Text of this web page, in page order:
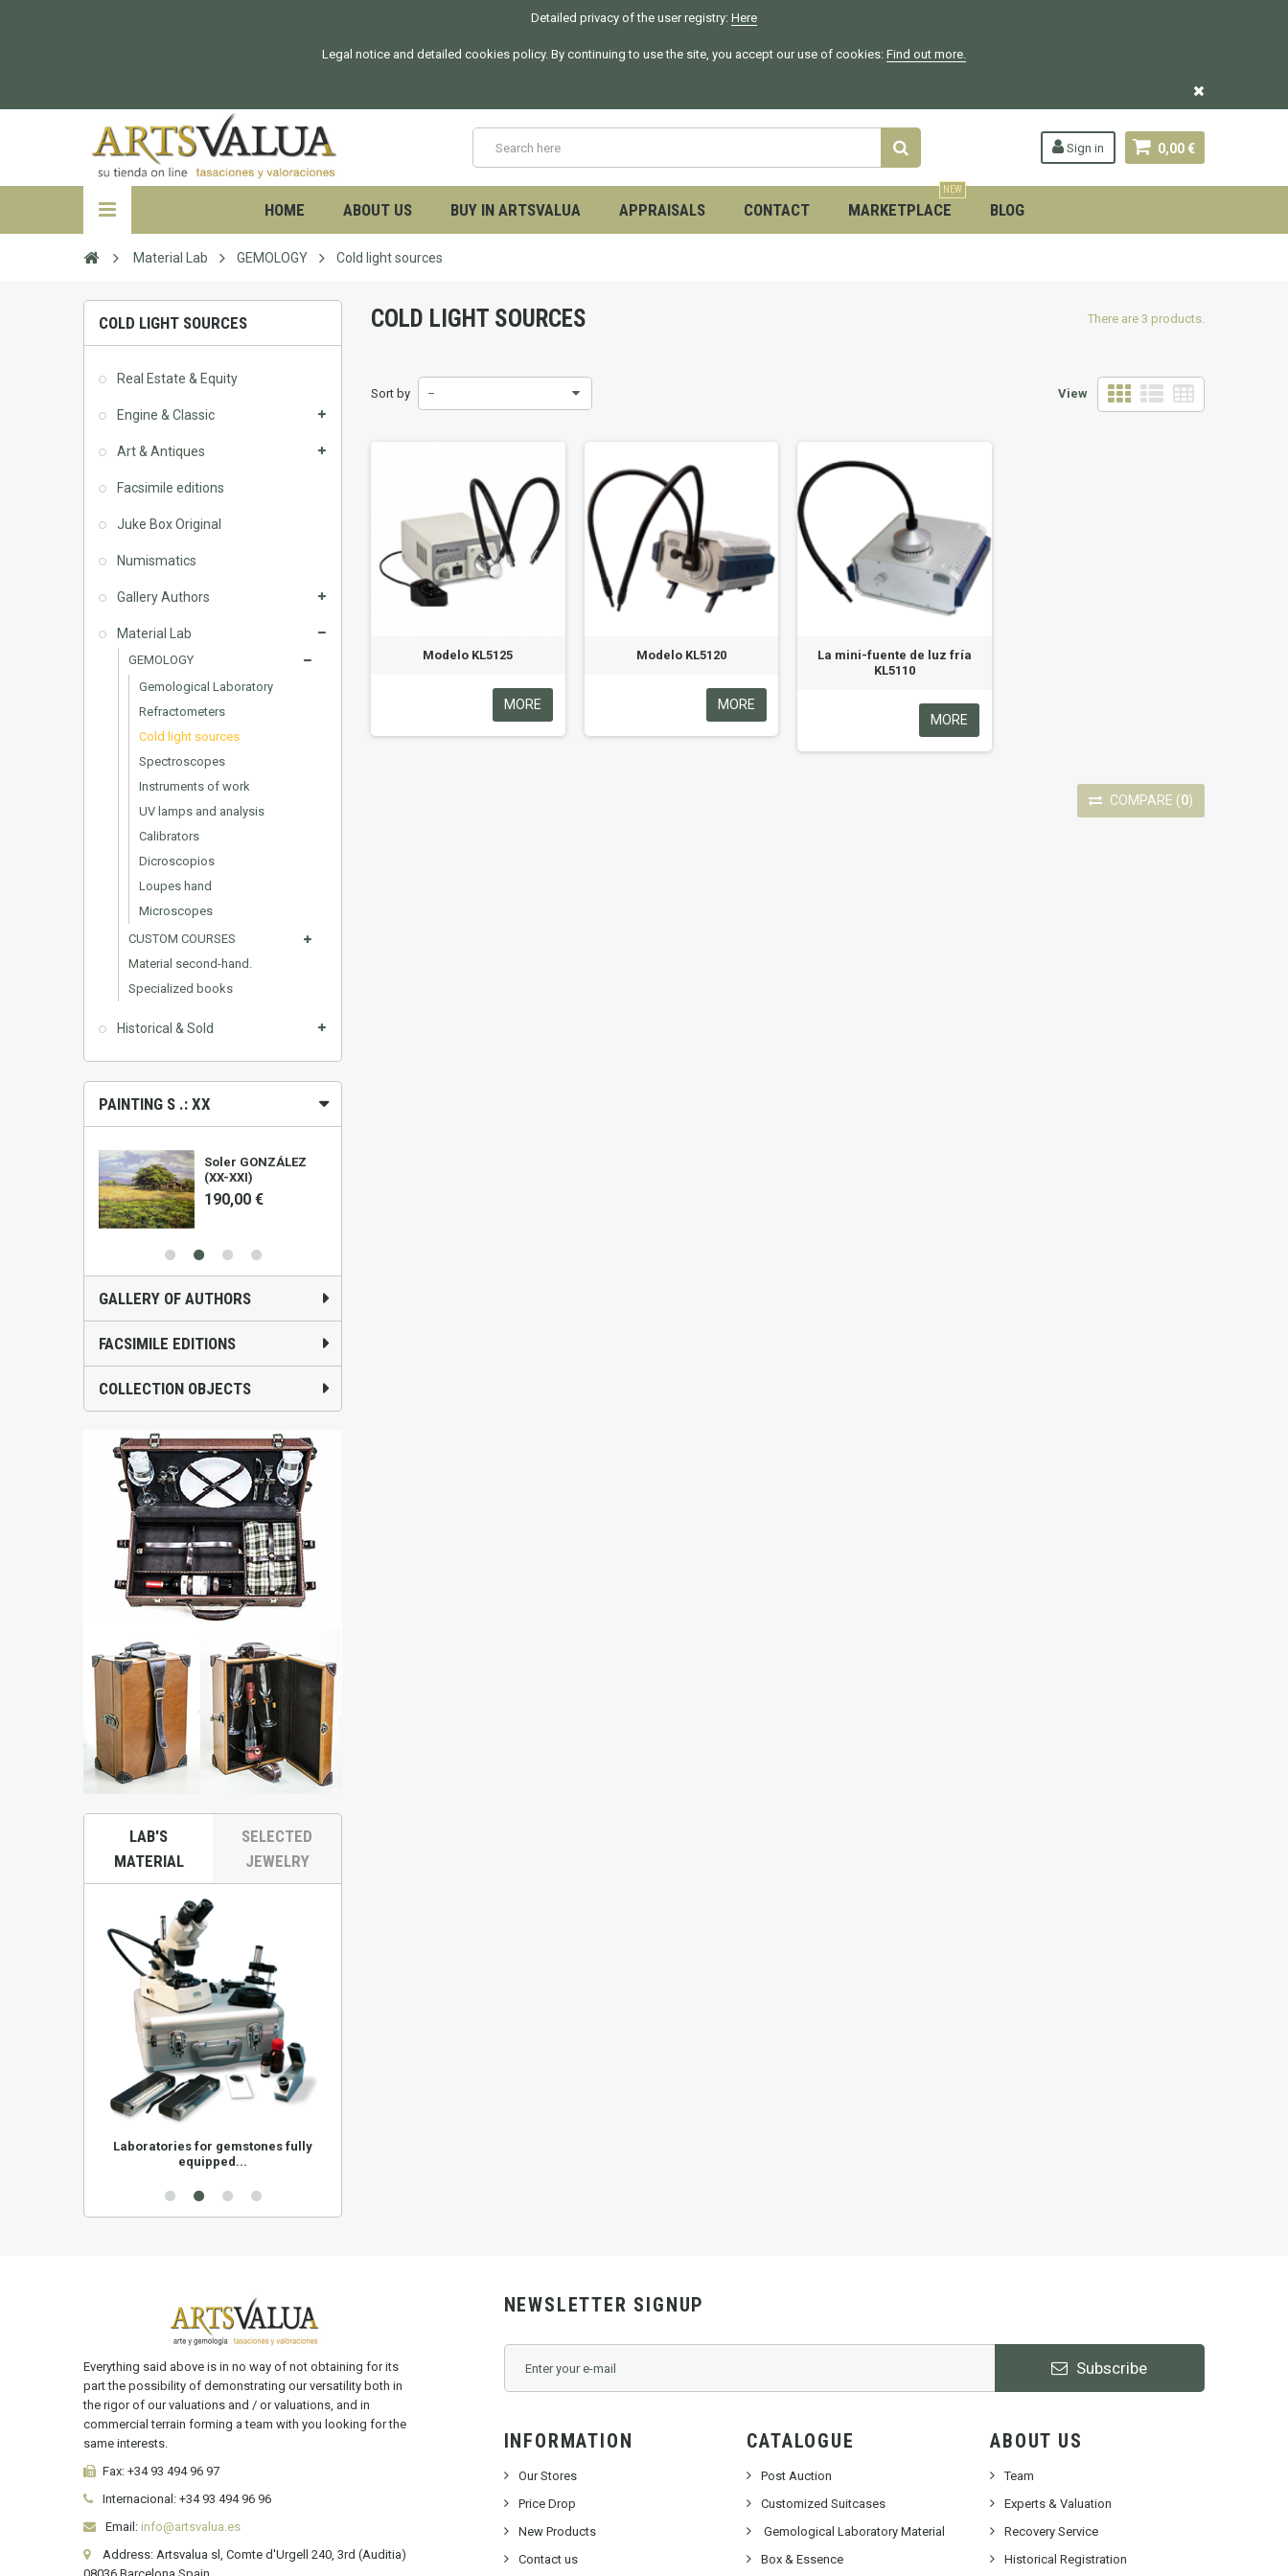
Detailed privacy of the user registry: Here
Legal notice and detailed cookies policy. By continuing to use the site, you accept our use of cookies: Find out more.
0,00 €
Sign in
HOME ABOUT US BUY IN ARTSVALUA APPRAISALS CONTACT MARKETPLACE
NEW
BLOG
Material Lab GEMOLOGY Cold light sources
COLD LIGHT SOURCES
Real Estate & Equity
Engine & Classic
Art & Antiques
Facsimile editions
Juke Box Original
Numismatics
Gallery Authors
Material Lab
GEMOLOGY
Gemological Laboratory
Refractometers
Cold light sources
Spectroscopes
Instruments of work
UV lamps and analysis
Calibrators
Dicroscopios
Loupes hand
Microscopes
CUSTOM COURSES
Material second-hand.
Specialized books
Historical & Sold
PAINTING S .: XX
Soler GONZÁLEZ
(XX-XXI)
190,00 €
GALLERY OF AUTHORS
FACSIMILE EDITIONS
COLLECTION OBJECTS
LAB'S
MATERIAL
SELECTED
JEWELRY
Laboratories for gemstones fully
equipped...
COLD LIGHT SOURCES There are 3 products.
View
Sort by --
Modelo KL5125
MORE
Modelo KL5120
MORE
La mini-fuente de luz fría
KL5110
MORE
COMPARE (0)
Everything said above is in no way of not obtaining for its
part the possibility of demonstrating our versatility both in
the rigor of our valuations and / or valuations, and in
commercial terrain forming a team with you looking for the
same interests.
Fax: +34 93 494 96 97
Internacional: +34 93 494 96 96
Email: info@artsvalua.es
Address: Artsvalua sl, Comte d'Urgell 240, 3rd (Auditia)
NEWSLETTER SIGNUP
Subscribe
INFORMATION
Our Stores
Price Drop
New Products
Contact us
CATALOGUE
Post Auction
Customized Suitcases
Gemological Laboratory Material
Box & Essence
ABOUT US
Team
Experts & Valuation
Recovery Service
Historical Registration